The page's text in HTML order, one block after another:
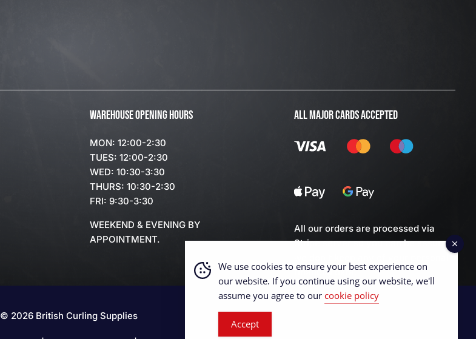
WAREHOUSE OPENING HOURS
MON: 12:00-2:30
TUES: 12:00-2:30
WED: 10:30-3:30
THURS: 10:30-2:30
FRI: 9:30-3:30
WEEKEND & EVENING BY
APPOINTMENT.
ALL MAJOR CARDS ACCEPTED
All our orders are processed via
Stripe server so you can be assured
financial data.
© 2026 British Curling Supplies
We use cookies to ensure your best experience on
our website. If you continue using our website, we'll
assume you agree to our cookie policy
Accept